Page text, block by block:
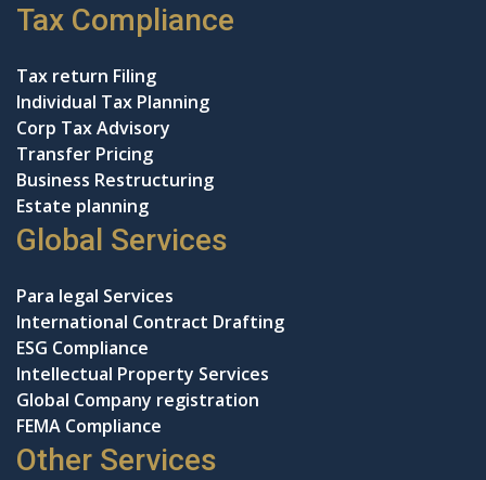
Tax Compliance
Tax return Filing
Individual Tax Planning
Corp Tax Advisory
Transfer Pricing
Business Restructuring
Estate planning
Global Services
Para legal Services
International Contract Drafting
ESG Compliance
Intellectual Property Services
Global Company registration
FEMA Compliance
Other Services